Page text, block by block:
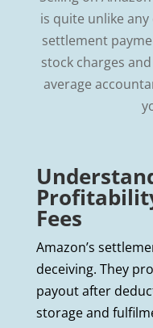
is quite unlike
settlement
stock charges
average
Fees
Amazon’s
deceiving. They
payout after
storage and